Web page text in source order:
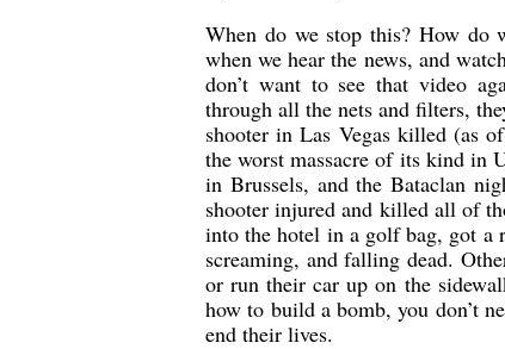
When do we stop this? How do
when we hear the news, and
don’t want to see that video
through all the nets and filters,
shooter in Las Vegas killed (as
the worst massacre of its kind in
in Brussels, and the Bataclan
shooter injured and killed all of
into the hotel in a golf bag, got a
screaming, and falling dead.
or run their car up on the
how to build a bomb, you don’t
end their lives.